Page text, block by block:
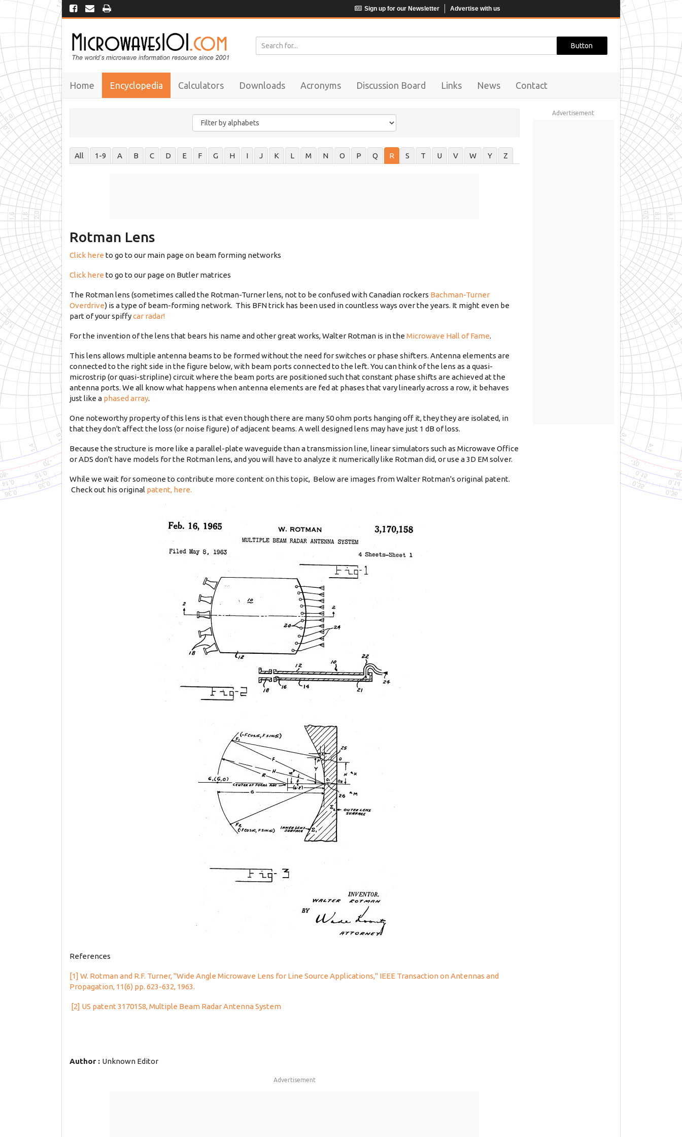
Sign up for our Newsletter Advertise with us
Home Encyclopedia Calculators Downloads Acronyms Discussion Board Links News Contact
All 1-9 A B C D E F G H I J K L M N O P Q R S T U V W Y Z
Rotman Lens
Click here to go to our main page on beam forming networks
Click here to go to our page on Butler matrices
The Rotman lens (sometimes called the Rotman-Turner lens, not to be confused with Canadian rockers Bachman-Turner
Overdrive) is a type of beam-forming network. This BFN trick has been used in countless ways over the years. It might even be
part of your spiffycar radar!
For the invention of the lens that bears his name and other great works, Walter Rotman is in the Microwave Hall of Fame.
This lens allows multiple antenna beams to be formed without the need for switches or phase shifters. Antenna elements are
connected to the right side in the figure below, with beam ports connected to the left. You can think of the lens as a quasi-
microstrip (or quasi-stripline) circuit where the beam ports are positioned such that constant phase shifts are achieved at the
antenna ports. We all know what happens when antenna elements are fed at phases that vary linearly across a row, it behaves
just like a phased array.
One noteworthy property of this lens is that even though there are many 50 ohm ports hanging off it, they they are isolated, in
that they don't affect the loss (or noise figure) of adjacent beams. A well designed lens may have just 1 dB of loss.
Because the structure is more like a parallel-plate waveguide than a transmission line, linear simulators such as Microwave Office
or ADS don't have models for the Rotman lens, and you will have to analyze it numerically like Rotman did, or use a 3D EM solver.
While we wait for someone to contribute more content on this topic, Below are images from Walter Rotman's original patent.
Check out his original patent, here.
References
[1] W. Rotman and R.F. Turner, "Wide Angle Microwave Lens for Line Source Applications," IEEE Transaction on Antennas and
Propagation, 11(6) pp. 623-632, 1963.
[2] US patent 3170158, Multiple Beam Radar Antenna System
Author : Unknown Editor
Advertisement
Advertisement